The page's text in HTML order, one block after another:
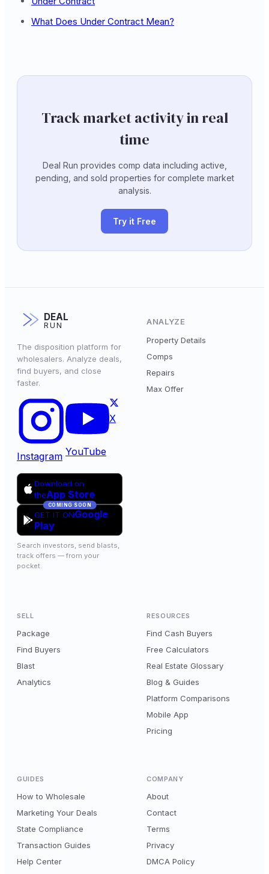
What Does Under Contract Mean?
Track market activity in real
time
Deal Run provides comp data including active,
pending, and sold properties for complete market
analysis.
Try it Free
DEAL
RUN
The disposition platform for
wholesalers. Analyze deals,
find buyers, and close
faster.
Instagram YouTube
X
Download on
theApp Store
COMING SOON
GET IT ONGoogle
Play
Search investors, send blasts,
track offers — from your
pocket.
ANALYZE
Property Details
Comps
Repairs
Max Offer
SELL
Package
Find Buyers
Blast
Analytics
RESOURCES
Find Cash Buyers
Free Calculators
Real Estate Glossary
Blog & Guides
Platform Comparisons
Mobile App
Pricing
GUIDES
How to Wholesale
Marketing Your Deals
State Compliance
Transaction Guides
Help Center
COMPANY
About
Contact
Terms
Privacy
DMCA Policy